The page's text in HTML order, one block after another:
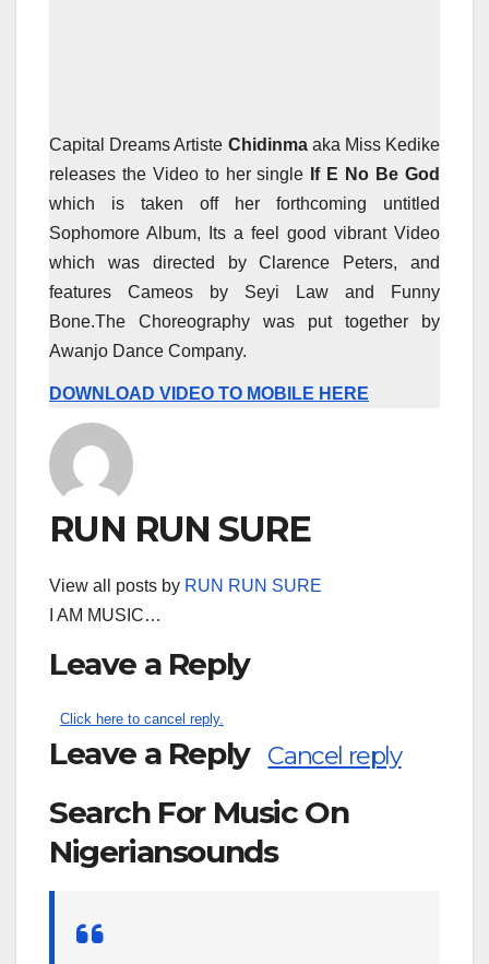
Capital Dreams Artiste Chidinmaaka Miss Kedike
releases the Video to her single If E No Be God
which is taken off her forthcoming untitled
Sophomore Album, Its a feel good vibrant Video
which was directed by Clarence Peters, and
features Cameos by Seyi Law and Funny
Bone.The Choreography was put together by
Awanjo Dance Company.
DOWNLOAD VIDEO TO MOBILE HERE
RUN RUN SURE
View all posts by RUN RUN SURE
I AM MUSIC…
Leave a Reply
Click here to cancel reply.
Leave a Reply Cancel reply
Search For Music On
Nigeriansounds